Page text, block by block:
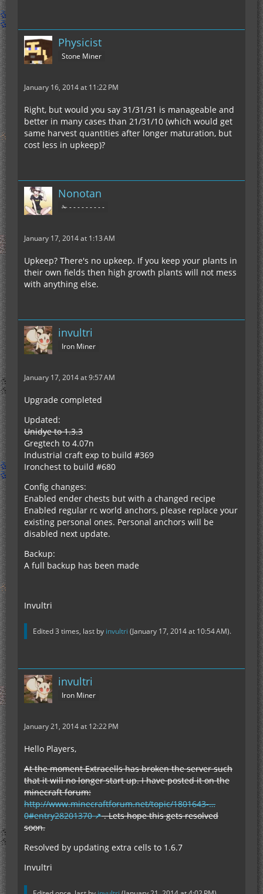
Physicist
Stone Miner
January 16, 2014 at 11:22 PM
Right, but would you say 31/31/31 is manageable and
better in many cases than 21/31/10 (which would get
same harvest quantities after longer maturation, but
cost less in upkeep)?
Nonotan
✁ - - - - - - - - -
January 17, 2014 at 1:13 AM
Upkeep? There's no upkeep. If you keep your plants in
their own fields then high growth plants will not mess
with anything else.
invultri
Iron Miner
January 17, 2014 at 9:57 AM
Upgrade completed
Updated:
Unidye to 1.3.3
Gregtech to 4.07n
Industrial craft exp to build #369
Ironchest to build #680
Config changes:
Enabled ender chests but with a changed recipe
Enabled regular rc world anchors, please replace your
existing personal ones. Personal anchors will be
disabled next update.
Backup:
A full backup has been made
Invultri
Edited 3 times, last by invultri (January 17, 2014 at 10:54 AM).
invultri
Iron Miner
January 21, 2014 at 12:22 PM
Hello Players,
At the moment Extracells has broken the server such
that it will no longer start up. I have posted it on the
minecraft forum:
http://www.minecraftforum.net/topic/1801643-…
0#entry28201370
. Lets hope this gets resolved
soon.
Resolved by updating extra cells to 1.6.7
Invultri